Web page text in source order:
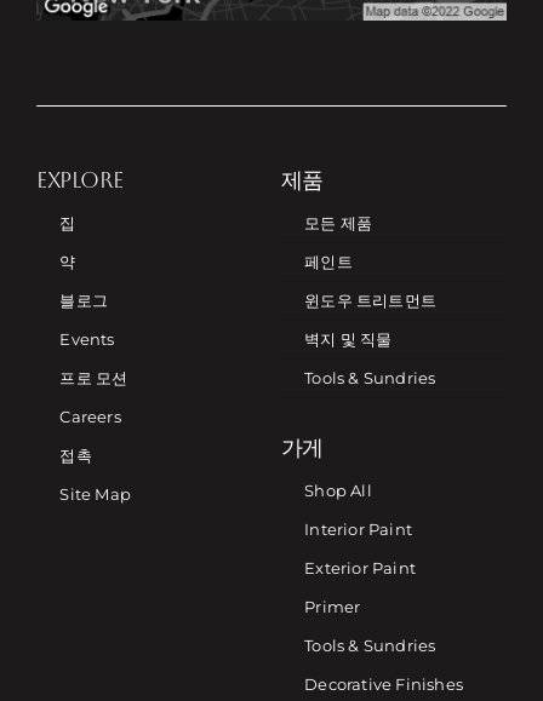
EXPLORE
집
약
블로그
Events
프로 모션
Careers
접촉
Site Map
제품
모든 제품
페인트
윈도우 트리트먼트
벽지 및 직물
Tools & Sundries
가게
Shop All
Interior Paint
Exterior Paint
Primer
Tools & Sundries
Decorative Finishes